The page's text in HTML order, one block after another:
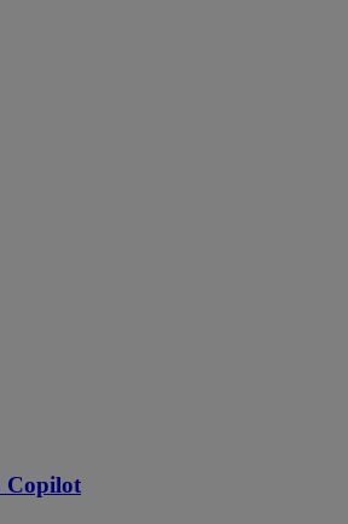
Copilot